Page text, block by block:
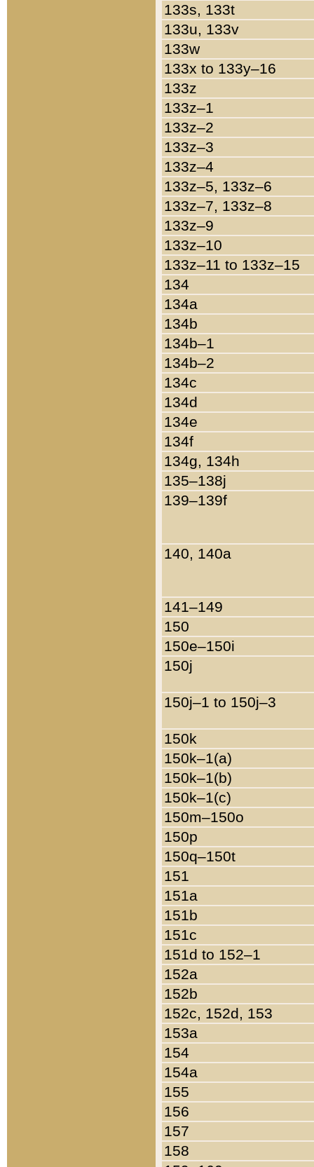
133s, 133t
133u, 133v
133w
133x to 133y–16
133z
133z–1
133z–2
133z–3
133z–4
133z–5, 133z–6
133z–7, 133z–8
133z–9
133z–10
133z–11 to 133z–15
134
134a
134b
134b–1
134b–2
134c
134d
134e
134f
134g, 134h
135–138j
139–139f
140, 140a
141–149
150
150e–150i
150j
150j–1 to 150j–3
150k
150k–1(a)
150k–1(b)
150k–1(c)
150m–150o
150p
150q–150t
151
151a
151b
151c
151d to 152–1
152a
152b
152c, 152d, 153
153a
154
154a
155
156
157
158